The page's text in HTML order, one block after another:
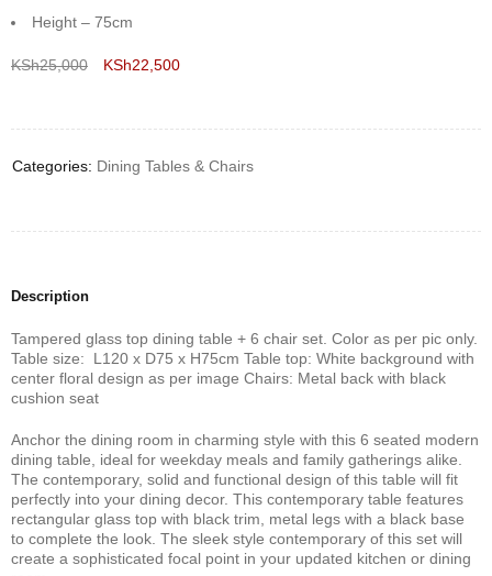
Height – 75cm
KSh25,000 KSh22,500
Categories: Dining Tables & Chairs
Description
Tampered glass top dining table + 6 chair set. Color as per pic only.
Table size: L120 x D75 x H75cm Table top: White background with
center floral design as per image Chairs: Metal back with black
cushion seat
Anchor the dining room in charming style with this 6 seated modern
dining table, ideal for weekday meals and family gatherings alike.
The contemporary, solid and functional design of this table will fit
perfectly into your dining decor. This contemporary table features
rectangular glass top with black trim, metal legs with a black base
to complete the look. The sleek style contemporary of this set will
create a sophisticated focal point in your updated kitchen or dining